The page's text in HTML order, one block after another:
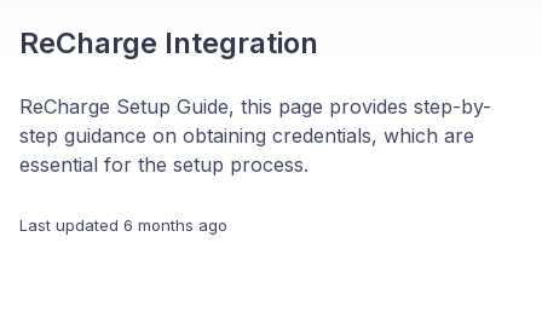
ReCharge Integration
ReCharge Setup Guide, this page provides step-by-
step guidance on obtaining credentials, which are
essential for the setup process.
Last updated 6 months ago